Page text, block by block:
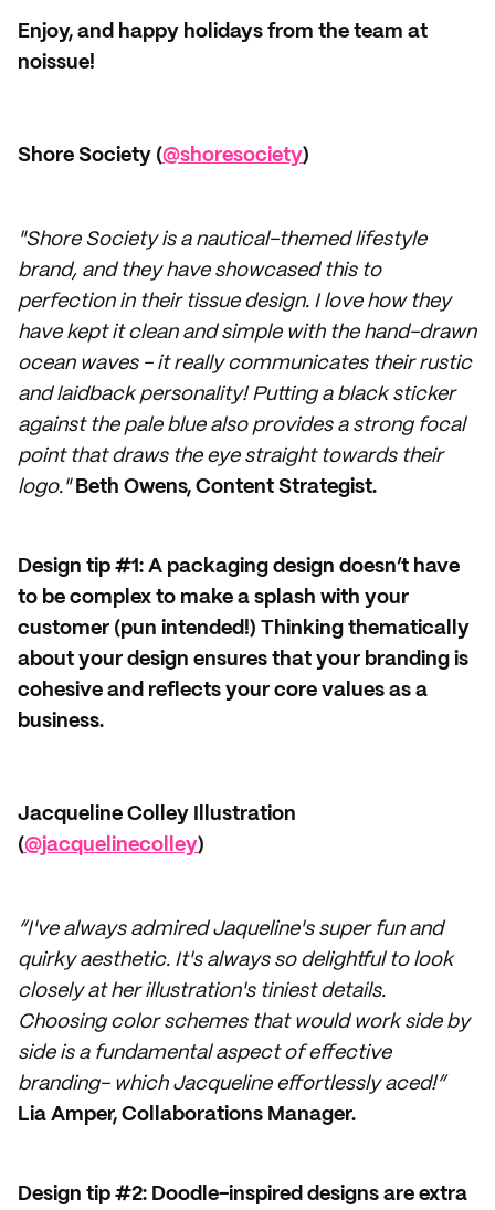
Enjoy, and happy holidays from the team at
noissue!
Shore Society (@shoresociety)
"Shore Society is a nautical-themed lifestyle
brand, and they have showcased this to
perfection in their tissue design. I love how they
have kept it clean and simple with the hand-drawn
ocean waves - it really communicates their rustic
and laidback personality! Putting a black sticker
against the pale blue also provides a strong focal
point that draws the eye straight towards their
logo." Beth Owens, Content Strategist.
Design tip #1: A packaging design doesn’t have
to be complex to make a splash with your
customer (pun intended!) Thinking thematically
about your design ensures that your branding is
cohesive and reflects your core values as a
business.
Jacqueline Colley Illustration
(@jacquelinecolley)
“I've always admired Jaqueline's super fun and
quirky aesthetic. It's always so delightful to look
closely at her illustration's tiniest details.
Choosing color schemes that would work side by
side is a fundamental aspect of effective
branding- which Jacqueline effortlessly aced!”
Lia Amper, Collaborations Manager.
Design tip #2: Doodle-inspired designs are extra